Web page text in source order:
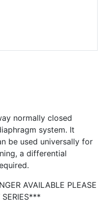
normally closed
system. It
be used universally for
a differential
AVAILABLE PLEASE
SERIES***